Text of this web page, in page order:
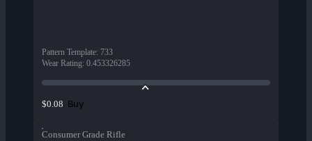
Pattern Template: 733
Wear Rating: 0.453326285
$0.08 Buy
Consumer Grade Rifle